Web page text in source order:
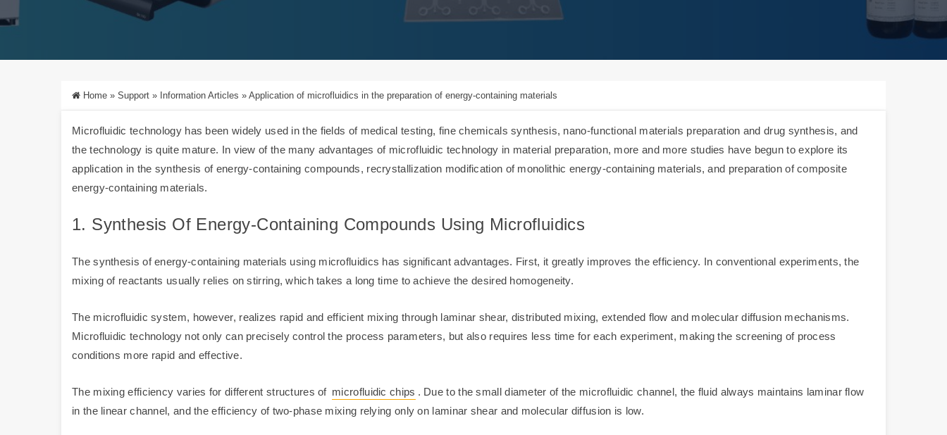
Home » Support » Information Articles » Application of microfluidics in the preparation of energy-containing materials
Microfluidic technology has been widely used in the fields of medical testing, fine chemicals synthesis, nano-functional materials preparation and drug synthesis, and
the technology is quite mature. In view of the many advantages of microfluidic technology in material preparation, more and more studies have begun to explore its
application in the synthesis of energy-containing compounds, recrystallization modification of monolithic energy-containing materials, and preparation of composite
energy-containing materials.
1. Synthesis Of Energy-Containing Compounds Using Microfluidics
The synthesis of energy-containing materials using microfluidics has significant advantages. First, it greatly improves the efficiency. In conventional experiments, the
mixing of reactants usually relies on stirring, which takes a long time to achieve the desired homogeneity.
The microfluidic system, however, realizes rapid and efficient mixing through laminar shear, distributed mixing, extended flow and molecular diffusion mechanisms.
Microfluidic technology not only can precisely control the process parameters, but also requires less time for each experiment, making the screening of process
conditions more rapid and effective.
The mixing efficiency varies for different structures of microfluidic chips . Due to the small diameter of the microfluidic channel, the fluid always maintains laminar flow
in the linear channel, and the efficiency of two-phase mixing relying only on laminar shear and molecular diffusion is low.